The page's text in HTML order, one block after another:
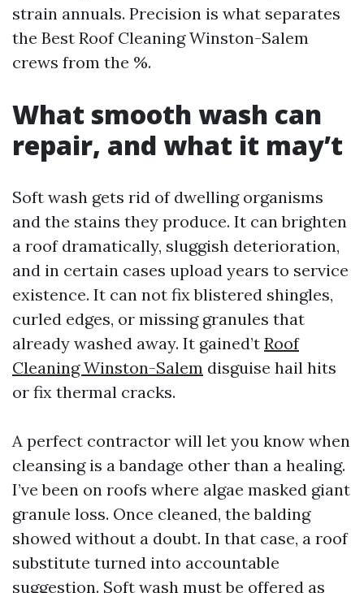
strain annuals. Precision is what separates
the Best Roof Cleaning Winston-Salem
crews from the %.
What smooth wash can
repair, and what it may’t
Soft wash gets rid of dwelling organisms
and the stains they produce. It can brighten
a roof dramatically, sluggish deterioration,
and in certain cases upload years to service
existence. It can not fix blistered shingles,
curled edges, or missing granules that
already washed away. It gained’t Roof
Cleaning Winston-Salem disguise hail hits
or fix thermal cracks.
A perfect contractor will let you know when
cleansing is a bandage other than a healing.
I’ve been on roofs where algae masked giant
granule loss. Once cleaned, the balding
showed without a doubt. In that case, a roof
substitute turned into accountable
suggestion. Soft wash must be offered as